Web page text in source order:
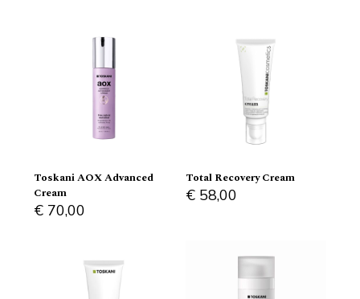
Toskani AOX Advanced
Cream
€70,00
Total Recovery Cream
€ 58,00